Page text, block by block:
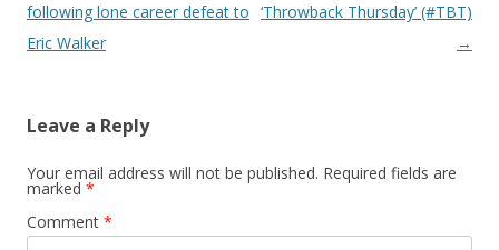
following lone career defeat to
Eric Walker
‘Throwback Thursday’ (#TBT)
→
Leave a Reply
Your email address will not be published. Required fields are
marked *
Comment *